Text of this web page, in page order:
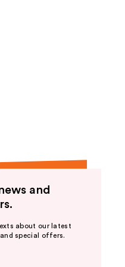
and
about our latest
special offers.